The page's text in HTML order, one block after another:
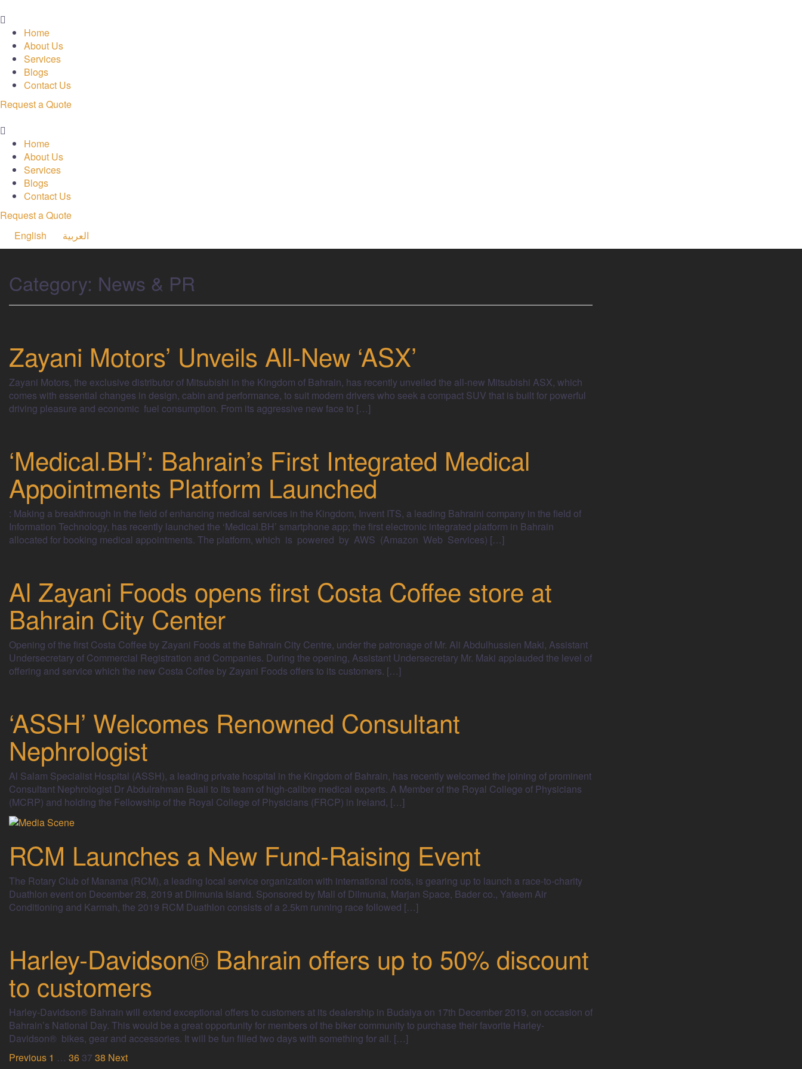
Menu
Home
About Us
Services
Blogs
Contact Us
Request a Quote
Menu
Home
About Us
Services
Blogs
Contact Us
Request a Quote
English
العربية
Category: News & PR
Zayani Motors’ Unveils All-New ‘ASX’
Zayani Motors, the exclusive distributor of Mitsubishi in the Kingdom of Bahrain, has recently unveiled the all-new Mitsubishi ASX, which
comes with essential changes in design, cabin and performance, to suit modern drivers who seek a compact SUV that is built for powerful
driving pleasure and economic fuel consumption. From its aggressive new face to […]
‘Medical.BH’: Bahrain’s First Integrated Medical
Appointments Platform Launched
: Making a breakthrough in the field of enhancing medical services in the Kingdom, Invent ITS, a leading Bahraini company in the field of
Information Technology, has recently launched the ‘Medical.BH’ smartphone app; the first electronic integrated platform in Bahrain
allocated for booking medical appointments. The platform, which is powered by AWS (Amazon Web Services) […]
Al Zayani Foods opens first Costa Coffee store at
Bahrain City Center
Opening of the first Costa Coffee by Zayani Foods at the Bahrain City Centre, under the patronage of Mr. Ali Abdulhussien Maki, Assistant
Undersecretary of Commercial Registration and Companies. During the opening, Assistant Undersecretary Mr. Maki applauded the level of
offering and service which the new Costa Coffee by Zayani Foods offers to its customers. […]
‘ASSH’ Welcomes Renowned Consultant
Nephrologist
Al Salam Specialist Hospital (ASSH), a leading private hospital in the Kingdom of Bahrain, has recently welcomed the joining of prominent
Consultant Nephrologist Dr Abdulrahman Buali to its team of high-calibre medical experts. A Member of the Royal College of Physicians
(MCRP) and holding the Fellowship of the Royal College of Physicians (FRCP) in Ireland, […]
RCM Launches a New Fund-Raising Event
The Rotary Club of Manama (RCM), a leading local service organization with international roots, is gearing up to launch a race-to-charity
Duathlon event on December 28, 2019 at Dilmunia Island. Sponsored by Mall of Dilmunia, Marjan Space, Bader co., Yateem Air
Conditioning and Karmah, the 2019 RCM Duathlon consists of a 2.5km running race followed […]
Harley-Davidson® Bahrain offers up to 50% discount
to customers
Harley-Davidson® Bahrain will extend exceptional offers to customers at its dealership in Budaiya on 17th December 2019, on occasion of
Bahrain’s National Day. This would be a great opportunity for members of the biker community to purchase their favorite Harley-
Davidson® bikes, gear and accessories. It will be fun filled two days with something for all. […]
Previous 1 … 36 37 38 Next